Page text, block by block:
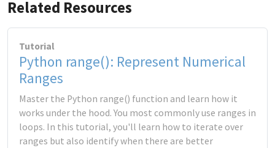
Related Resources
Tutorial
Python range(): Represent Numerical
Ranges
Master the Python range() function and learn how it
works under the hood. You most commonly use ranges in
loops. In this tutorial, you'll learn how to iterate over
ranges but also identify when there are better